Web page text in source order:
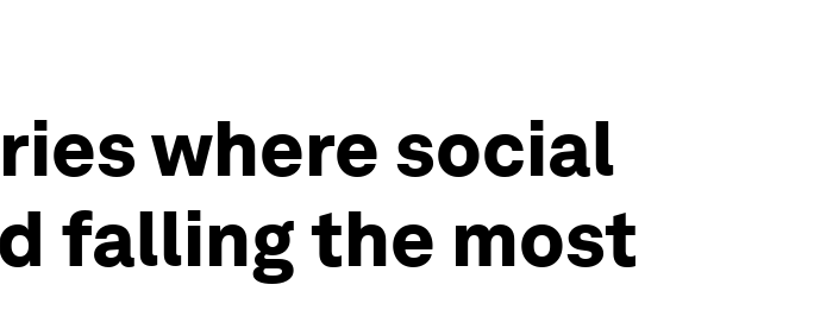
where social
falling the most